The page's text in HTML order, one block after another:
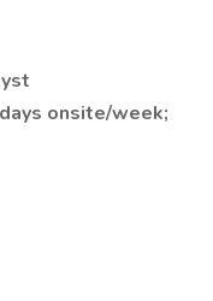
onsite/week;